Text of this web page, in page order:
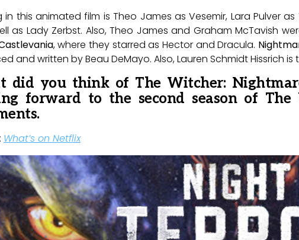
in this animated film is Theo James as Vesemir, Lara Pulver
as Lady Zerbst. Also, Theo James and Graham McTavish
, where they starred as Hector and Dracula.
and written by Beau DeMayo. Also, Lauren Schmidt Hissrich is
did you think of The Witcher:
forward to the second season of
What’s on Netflix